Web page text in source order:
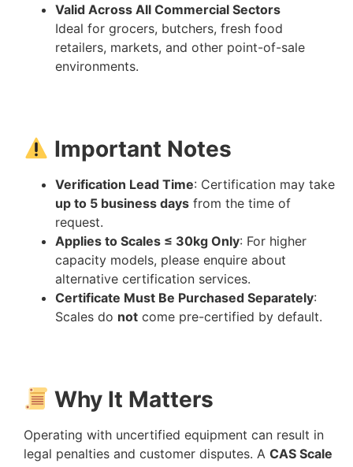
Valid Across All Commercial Sectors
Ideal for grocers, butchers, fresh food
retailers, markets, and other point-of-sale
environments.
Important Notes
Verification Lead Time: Certification may take
up to 5 business days from the time of
request.
Applies to Scales ≤ 30kg Only: For higher
capacity models, please enquire about
alternative certification services.
Certificate Must Be Purchased Separately:
Scales do not come pre-certified by default.
Why It Matters
Operating with uncertified equipment can result in
legal penalties and customer disputes. A CAS Scale